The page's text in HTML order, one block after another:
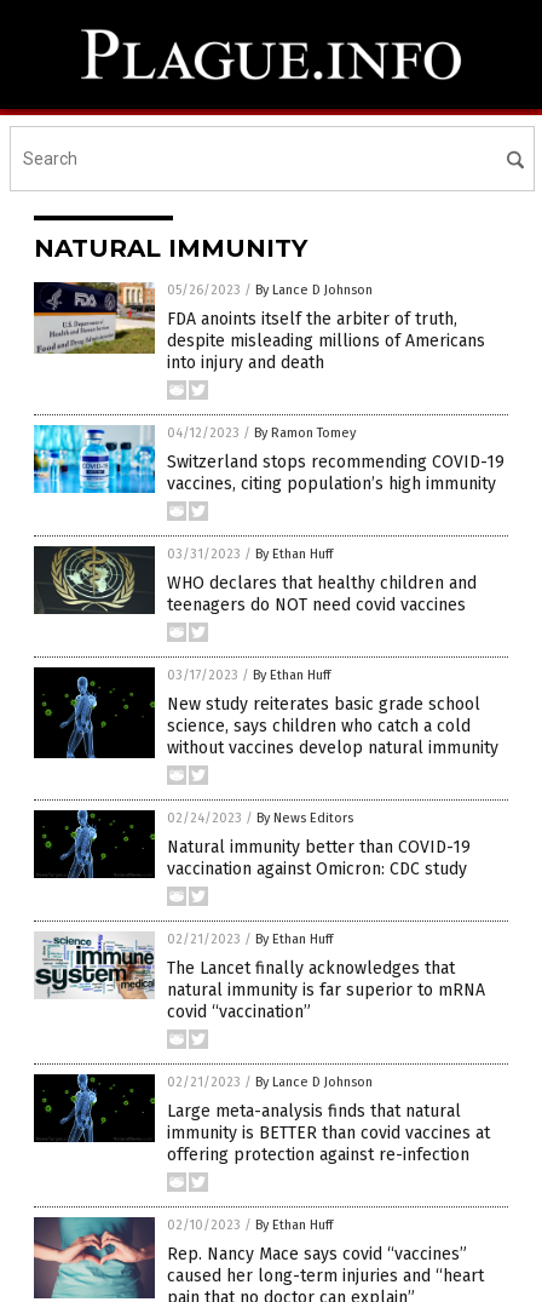
NATURAL IMMUNITY
05/26/2023 / By Lance D Johnson
FDA anoints itself the arbiter of truth,
despite misleading millions of Americans
into injury and death
04/12/2023 / By Ramon Tomey
Switzerland stops recommending COVID-19
vaccines, citing population’s high immunity
03/31/2023 / By Ethan Huff
WHO declares that healthy children and
teenagers do NOT need covid vaccines
03/17/2023 / By Ethan Huff
New study reiterates basic grade school
science, says children who catch a cold
without vaccines develop natural immunity
02/24/2023 / By News Editors
Natural immunity better than COVID-19
vaccination against Omicron: CDC study
02/21/2023 / By Ethan Huff
The Lancet finally acknowledges that
natural immunity is far superior to mRNA
covid “vaccination”
02/21/2023 / By Lance D Johnson
Large meta-analysis finds that natural
immunity is BETTER than covid vaccines at
offering protection against re-infection
02/10/2023 / By Ethan Huff
Rep. Nancy Mace says covid “vaccines”
caused her long-term injuries and “heart
pain that no doctor can explain”